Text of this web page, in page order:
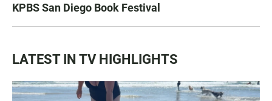
KPBS San Diego Book Festival
LATEST IN TV HIGHLIGHTS